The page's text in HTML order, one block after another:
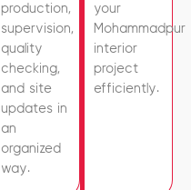
production,
supervision,
quality
checking,
and site
updates in
an
organized
way.
your
Mohammadpur
interior
project
efficiently.